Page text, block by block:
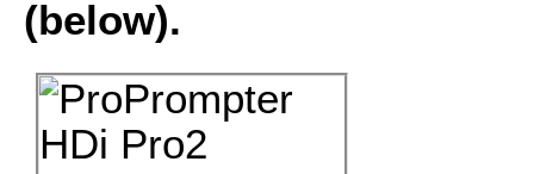
(below).